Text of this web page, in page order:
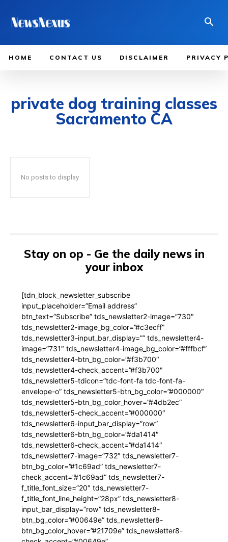
HOME CONTACT US DISCLAIMER PRIVACY
private dog training classes
Sacramento CA
No posts to display
Stay on op - Ge the daily news in
your inbox
[tdn_block_newsletter_subscribe
input_placeholder=”Email address”
btn_text=”Subscribe” tds_newsletter2-image=”730″
tds_newsletter2-image_bg_color=”#c3ecff”
tds_newsletter3-input_bar_display=”” tds_newsletter4-
image=”731″ tds_newsletter4-image_bg_color=”#fffbcf”
tds_newsletter4-btn_bg_color=”#f3b700″
tds_newsletter4-check_accent=”#f3b700″
tds_newsletter5-tdicon=”tdc-font-fa tdc-font-fa-
envelope-o” tds_newsletter5-btn_bg_color=”#000000″
tds_newsletter5-btn_bg_color_hover=”#4db2ec”
tds_newsletter5-check_accent=”#000000″
tds_newsletter6-input_bar_display=”row”
tds_newsletter6-btn_bg_color=”#da1414″
tds_newsletter6-check_accent=”#da1414″
tds_newsletter7-image=”732″ tds_newsletter7-
btn_bg_color=”#1c69ad” tds_newsletter7-
check_accent=”#1c69ad” tds_newsletter7-
f_title_font_size=”20″ tds_newsletter7-
f_title_font_line_height=”28px” tds_newsletter8-
input_bar_display=”row” tds_newsletter8-
btn_bg_color=”#00649e” tds_newsletter8-
btn_bg_color_hover=”#21709e” tds_newsletter8-